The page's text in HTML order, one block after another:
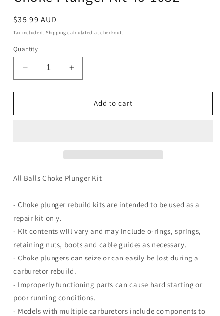
Regular
price
$35.99 AUD
Tax included. Shipping calculated at checkout.
Quantity
Decrease
quantity
for
Plunger
Increase
quantity
for
Choke
Plunger
Add to cart
All Balls Choke Plunger Kit
- Choke plunger rebuild kits are intended to be used as a
repair kit only.
- Kit contents will vary and may include o-rings, springs,
retaining nuts, boots and cable guides as necessary.
- Choke plungers can seize or can easily be lost during a
carburetor rebuild.
- Improperly functioning parts can cause hard starting or
poor running conditions.
- Models with multiple carburetors include components to